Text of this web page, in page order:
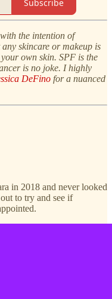
Subscribe
the intention of
skincare or makeup is
own skin. SPF is the
is no joke. I highly
DeFino for a nuanced
in 2018 and never looked
to try and see if